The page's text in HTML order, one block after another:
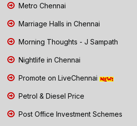
Metro Chennai
Marriage Halls in Chennai
Morning Thoughts - J Sampath
Nightlife in Chennai
Promote on LiveChennai
Petrol & Diesel Price
Post Office Investment Schemes